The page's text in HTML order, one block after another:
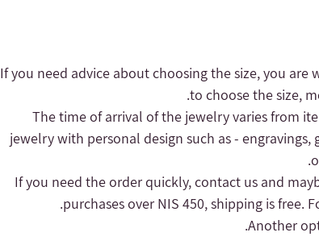
- If you need advice about choosing the size, you
to choose the size,
- The time of arrival of the jewelry varies from
jewelry with personal design such as -
purchases over NIS 450, shipping is free.
Another